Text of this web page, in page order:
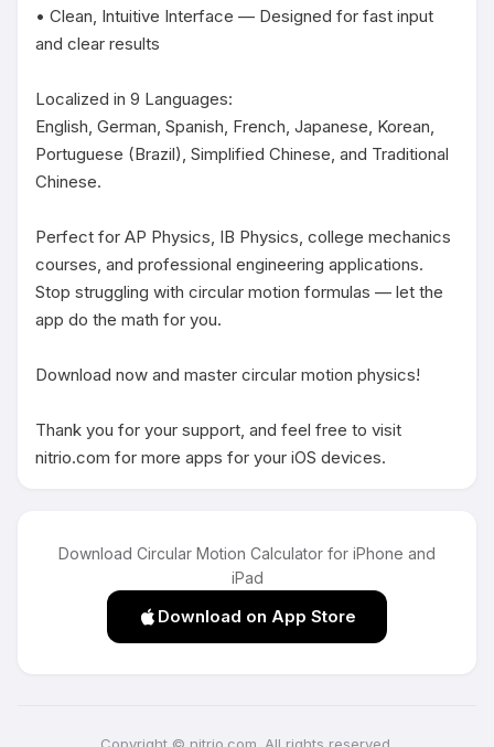
• Clean, Intuitive Interface — Designed for fast input
and clear results
Localized in 9 Languages:
English, German, Spanish, French, Japanese, Korean,
Portuguese (Brazil), Simplified Chinese, and Traditional
Chinese.
Perfect for AP Physics, IB Physics, college mechanics
courses, and professional engineering applications.
Stop struggling with circular motion formulas — let the
app do the math for you.
Download now and master circular motion physics!
Thank you for your support, and feel free to visit
nitrio.com for more apps for your iOS devices.
Download Circular Motion Calculator for iPhone and
iPad
Download on App Store